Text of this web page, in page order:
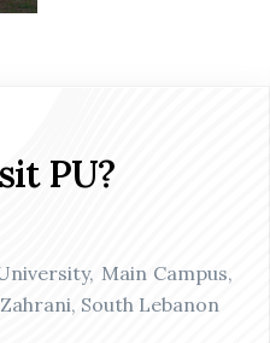
PU?
Main Campus,
South Lebanon